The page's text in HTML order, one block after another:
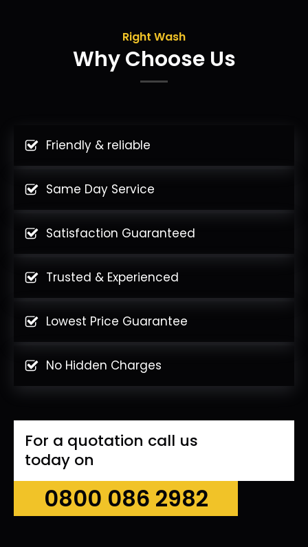
Right Wash
Why Choose Us
Friendly & reliable
Same Day Service
Satisfaction Guaranteed
Trusted & Experienced
Lowest Price Guarantee
No Hidden Charges
For a quotation call us
today on
0800 086 2982